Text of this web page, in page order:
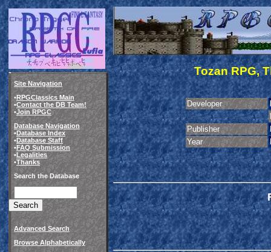
Site Navigation
•RPGClassics Main
•Contact the DB Team!
•Join RPGC
Database Navigation
•Database Index
•Database Staff
•FAQ Submission
•Legalities
•Thanks
Search the Database
Advanced Search
Browse Alphabetically
Tozan RPG,
Developer
Publisher
Year